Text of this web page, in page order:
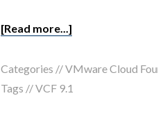
[Read more...]
Categories //VMware Cloud
Tags //VCF 9.1